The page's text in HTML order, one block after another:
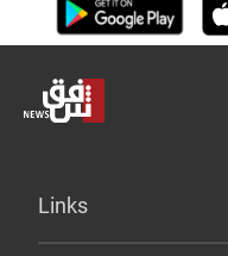
Links